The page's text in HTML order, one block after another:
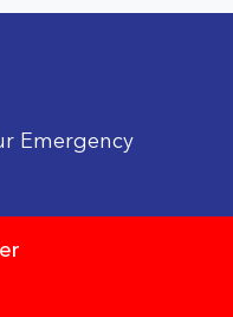
Emergency